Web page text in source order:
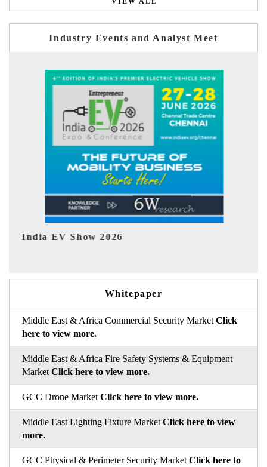
Industry Events and Analyst Meet
EV tech India Expo 2026
Whitepaper
Middle East & Africa Commercial Security Market Click
here to view more.
Middle East & Africa Fire Safety Systems & Equipment
Market Click here to view more.
GCC Drone Market Click here to view more.
Middle East Lighting Fixture Market Click here to view
more.
GCC Physical & Perimeter Security Market Click here to